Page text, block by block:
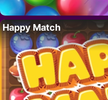
Happy Match